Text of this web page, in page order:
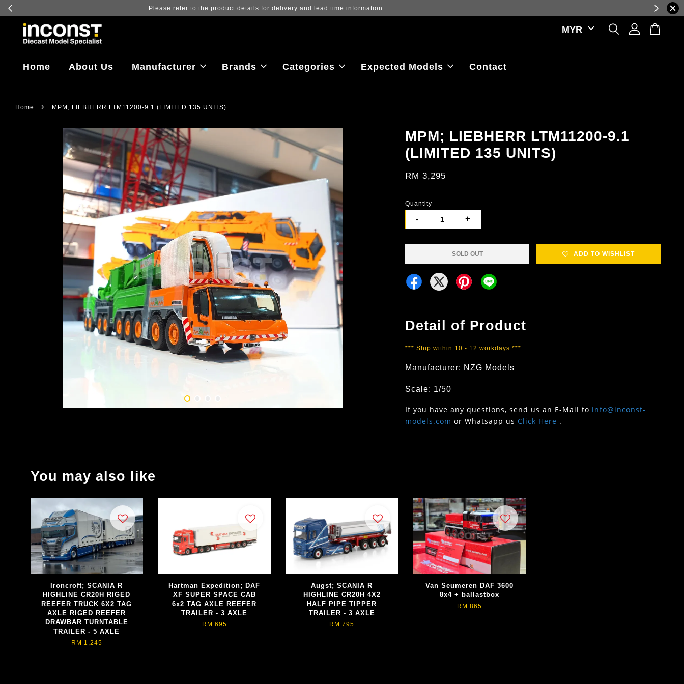
Log in to view the latest purchase prices, reflecting real-time exchange rate fluctuations.
Home About Us Manufacturer Brands Categories Expected Models Contact
Home › MPM; LIEBHERR LTM11200-9.1 (LIMITED 135 UNITS)
MPM; LIEBHERR LTM11200-9.1
(LIMITED 135 UNITS)
RM 3,295
Quantity
- +
SOLD OUT ADD TO WISHLIST
Detail of Product
*** Ship within 10 - 12 workdays ***
Manufacturer: NZG Models
Scale: 1/50
If you have any questions, send us an E-Mail to info@inconst-
models.com or Whatsapp us Click Here .
You may also like
Ironcroft; SCANIA R
HIGHLINE CR20H RIGED
REEFER TRUCK 6X2 TAG
AXLE RIGED REEFER
DRAWBAR TURNTABLE
TRAILER - 5 AXLE
RM 1,245
Hartman Expedition; DAF
XF SUPER SPACE CAB
6x2 TAG AXLE REEFER
TRAILER - 3 AXLE
RM 695
Augst; SCANIA R
HIGHLINE CR20H 4X2
HALF PIPE TIPPER
TRAILER - 3 AXLE
RM 795
Van Seumeren DAF 3600
8x4 + ballastbox
RM 865